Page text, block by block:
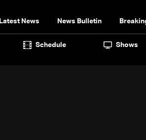
Latest News News Bulletin
Schedule Shows